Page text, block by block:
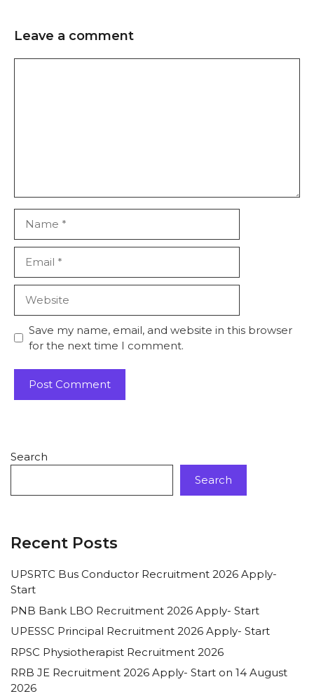
Leave a comment
Save my name, email, and website in this browser
for the next time I comment.
Search
Search
Recent Posts
UPSRTC Bus Conductor Recruitment 2026 Apply-
Start
PNB Bank LBO Recruitment 2026 Apply- Start
UPESSC Principal Recruitment 2026 Apply- Start
RPSC Physiotherapist Recruitment 2026
RRB JE Recruitment 2026 Apply- Start on 14 August
2026